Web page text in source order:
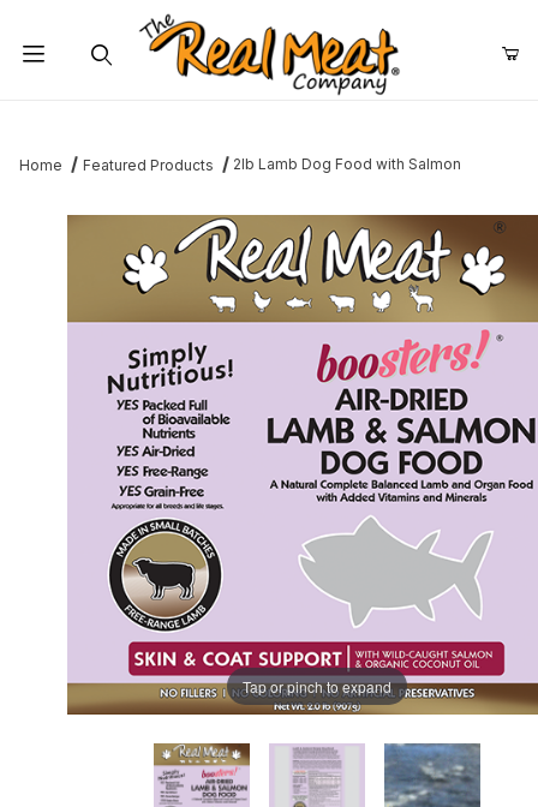
Jump to the main content
Home Featured Products 2lb Lamb Dog Food with Salmon
Tap or pinch to expand